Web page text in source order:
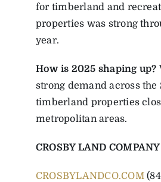
for timberland and
properties was strong
year.
How is 2025 shaping up?
strong demand across the
timberland properties
metropolitan areas.
CROSBY LAND COMPANY
CROSBYLANDCO.COM